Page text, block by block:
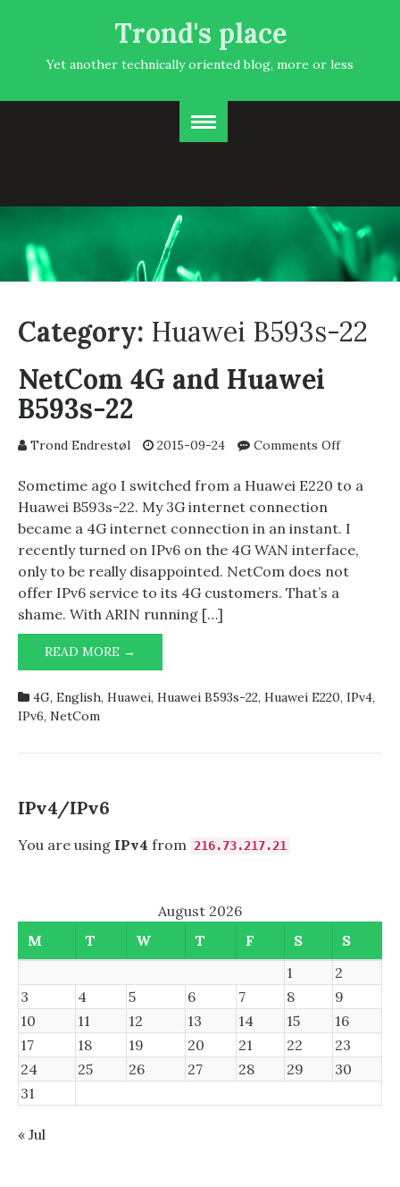
Trond's place
Yet another technically oriented blog, more or less
Category: Huawei B593s-22
NetCom 4G and Huawei
B593s-22
Trond Endrestøl 2015-09-24 Comments Offon
4G
B593s-
22
Sometime ago I switched from a Huawei E220 to a
Huawei B593s-22. My 3G internet connection
became a 4G internet connection in an instant. I
recently turned on IPv6 on the 4G WAN interface,
only to be really disappointed. NetCom does not
offer IPv6 service to its 4G customers. That’s a
shame. With ARIN running […]
READ MORE →
4G
HUAWEI
4G, English, Huawei, Huawei B593s-22, Huawei E220, IPv4,
IPv6, NetCom
IPv4/IPv6
You are using IPv4 from 216.73.217.21
August 2026
M
T W T F S
S
1
2
3
4 5 6 7 8
9
10
11 12 13 14 15
16
17
18 19 20 21 22
23
24
25 26 27 28 29
30
31
« Jul